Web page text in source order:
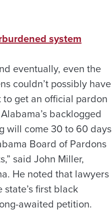
system
eventually, even the
couldn’t possibly have
get an official pardon
backlogged
will come 30 to 60 days
Board of Pardons
said John Miller,
He noted that lawyers
first black
awaited petition.